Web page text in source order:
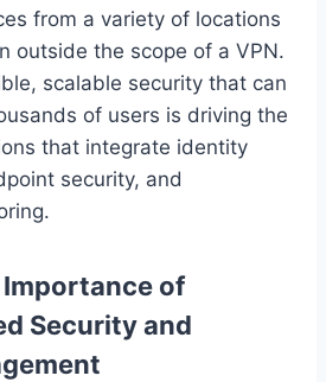
from a variety of locations
outside the scope of a VPN.
scalable security that can
of users is driving the
that integrate identity
security, and
of
Security and